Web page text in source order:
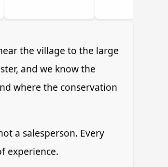
the village to the large
and we know the
where the conservation
a salesperson. Every
experience.